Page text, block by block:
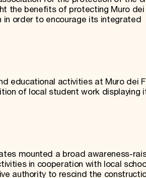
the benefits of protecting Muro dei
in order to encourage its integrated
educational activities at Muro dei
of local student work displaying
mounted a broad awareness-
in cooperation with local
authority to rescind the